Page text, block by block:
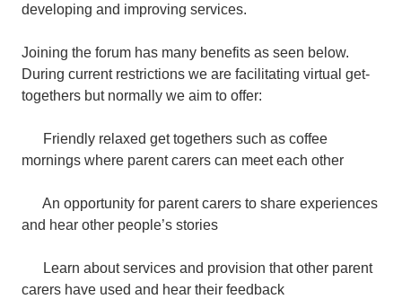
developing and improving services.
Joining the forum has many benefits as seen below.
During current restrictions we are facilitating virtual get-
togethers but normally we aim to offer:
Friendly relaxed get togethers such as coffee
mornings where parent carers can meet each other
An opportunity for parent carers to share experiences
and hear other people’s stories
Learn about services and provision that other parent
carers have used and hear their feedback